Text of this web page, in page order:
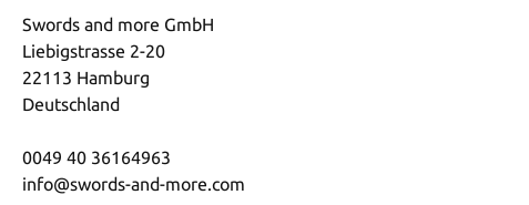
Swords and more GmbH
Liebigstrasse 2-20
22113 Hamburg
Deutschland
0049 40 36164963
info@swords-and-more.com